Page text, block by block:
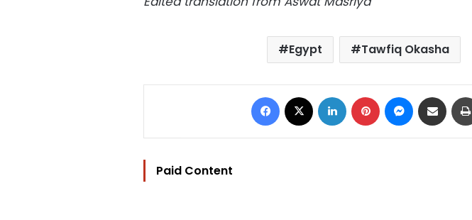
Egypt Tawfiq Okasha
Facebook LinkedIn Pinterest Messenger
Share via Email
Paid Content